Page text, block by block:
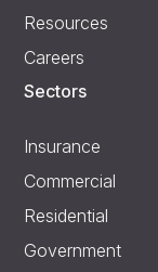
Resources
Careers
Sectors
Insurance
Commercial
Residential
Government